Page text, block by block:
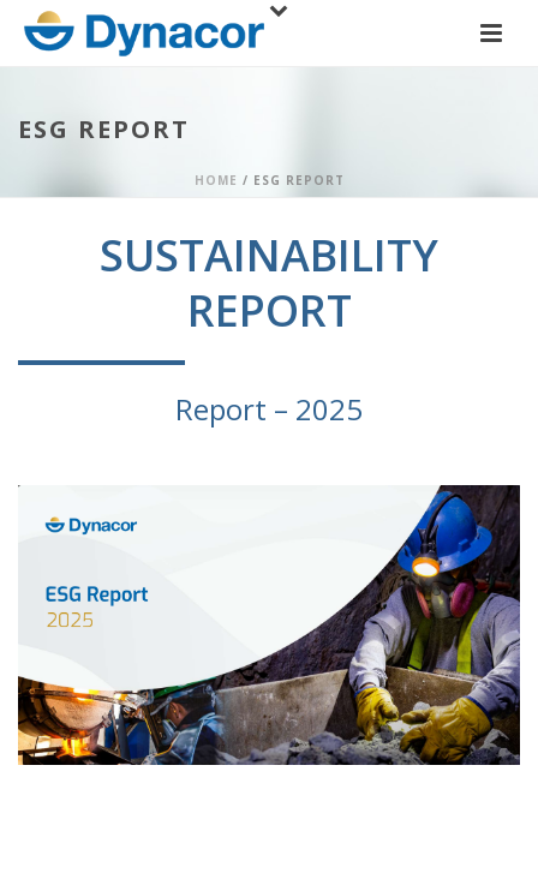
ESG REPORT
HOME / ESG REPORT
SUSTAINABILITY
REPORT
Report – 2025